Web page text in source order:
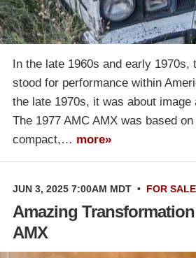
In the late 1960s and early 1970s,
stood for performance within
the late 1970s, it was about image
The 1977 AMC AMX was based
compact,… more»
JUN 3, 2025 7:00AM MDT • FOR SALE
Amazing
AMX